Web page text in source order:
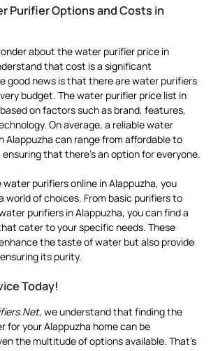
Purifier Options and Costs in
about the water purifier price in
that cost is a significant
good news is that there are water purifiers
budget. The water purifier price list in
on factors such as brand, features,
On average, a reliable water
Alappuzha can range from affordable to
that there’s an option for everyone.
water purifiers online in Alappuzha, you
world of choices. From basic purifiers to
purifiers in Alappuzha, you can find a
cater to your specific needs. These
the taste of water but also provide
its purity.
Today!
, we understand that finding the
for your Alappuzha home can be
the multitude of options available. That’s